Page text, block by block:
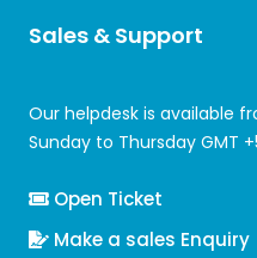
Sales & Support
Our helpdesk is available
Sunday to Thursday GMT
Open Ticket
Make a sales Enquiry